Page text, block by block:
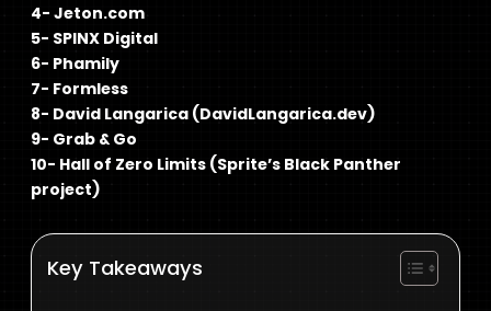
4- Jeton.com
5- SPINX Digital
6- Phamily
7- Formless
8- David Langarica (DavidLangarica.dev)
9- Grab & Go
10- Hall of Zero Limits (Sprite’s Black Panther
project)
Key Takeaways